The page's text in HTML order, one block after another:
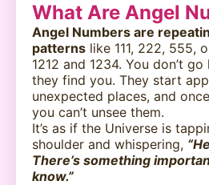
What Are Angel
Angel Numbers are
patterns like 111, 222, 555,
1212 and 1234. You don’t
they find you. They start
unexpected places, and
you can’t unsee them.
It’s as if the Universe is
shoulder and whispering,
There’s something
know.”